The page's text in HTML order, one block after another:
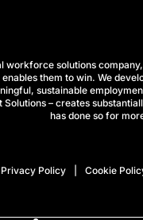
workforce solutions
them to win. We
sustainable
– creates
has done so for
Privacy Policy Cookie